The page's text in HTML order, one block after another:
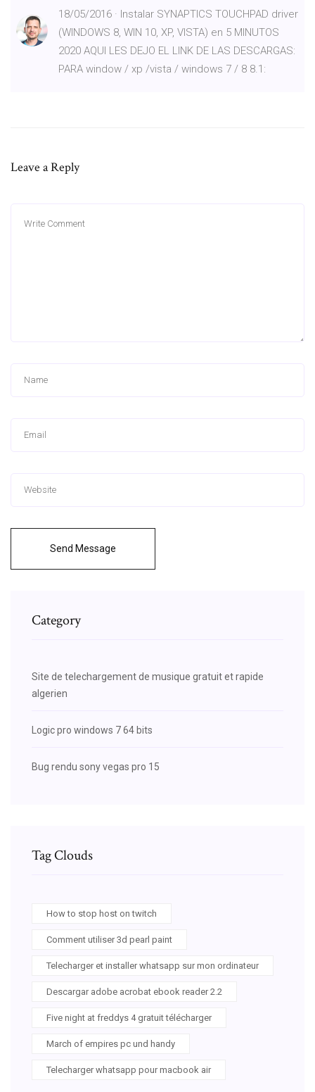
18/05/2016 · Instalar SYNAPTICS TOUCHPAD driver
(WINDOWS 8, WIN 10, XP, VISTA) en 5 MINUTOS
2020 AQUI LES DEJO EL LINK DE LAS DESCARGAS:
PARA window / xp /vista / windows 7 / 8 8.1:
Leave a Reply
Send Message
Category
Site de telechargement de musique gratuit et rapide
algerien
Logic pro windows 7 64 bits
Bug rendu sony vegas pro 15
Tag Clouds
How to stop host on twitch
Comment utiliser 3d pearl paint
Telecharger et installer whatsapp sur mon ordinateur
Descargar adobe acrobat ebook reader 2.2
Five night at freddys 4 gratuit télécharger
March of empires pc und handy
Telecharger whatsapp pour macbook air